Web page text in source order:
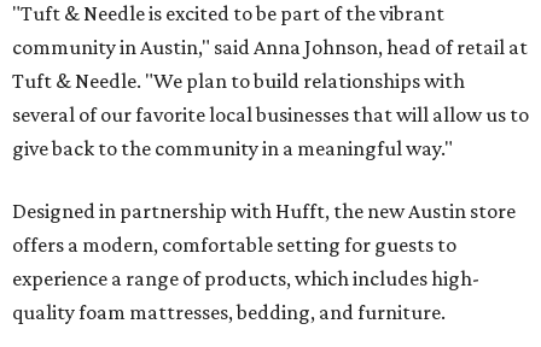
"Tuft & Needle is excited to be part of the vibrant
community in Austin," said Anna Johnson, head of retail at
Tuft & Needle. "We plan to build relationships with
several of our favorite local businesses that will allow us to
give back to the community in a meaningful way."
Designed in partnership with Hufft, the new Austin store
offers a modern, comfortable setting for guests to
experience a range of products, which includes high-
quality foam mattresses, bedding, and furniture.